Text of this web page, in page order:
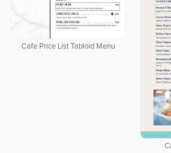
Cafe Price List Tabloid Menu